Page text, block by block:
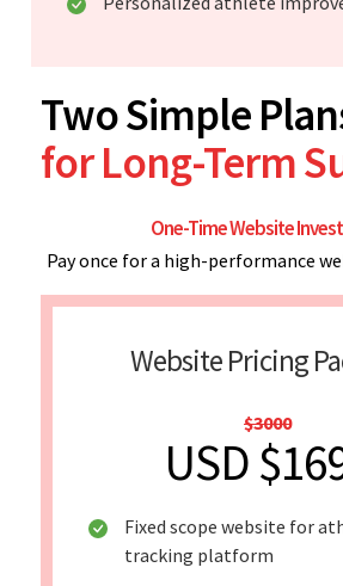
Two Simple
for Long-Term
One-Time Website
Pay once for a high-performance
Website Pricing
$3000
USD
Fixed scope website for
tracking platform